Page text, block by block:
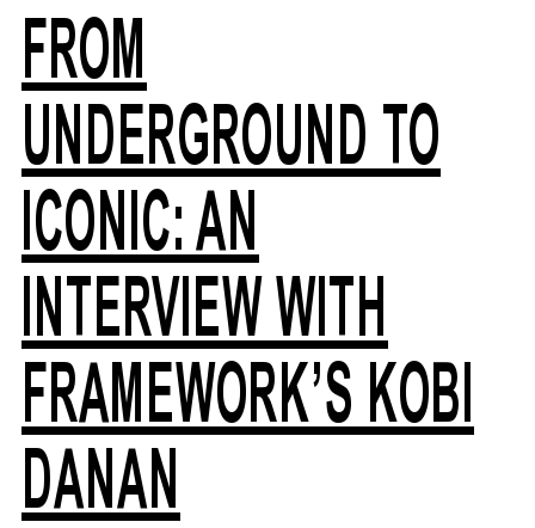
FROM
UNDERGROUND TO
ICONIC: AN
INTERVIEW WITH
FRAMEWORK’S KOBI
DANAN